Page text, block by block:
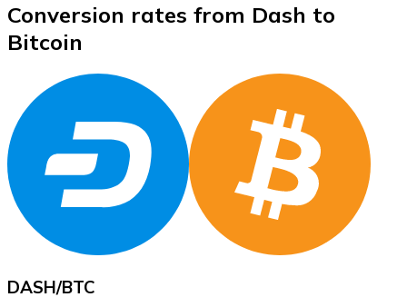
XRP
XRP
Conversion rates from Dash to
Bitcoin
DASH/BTC